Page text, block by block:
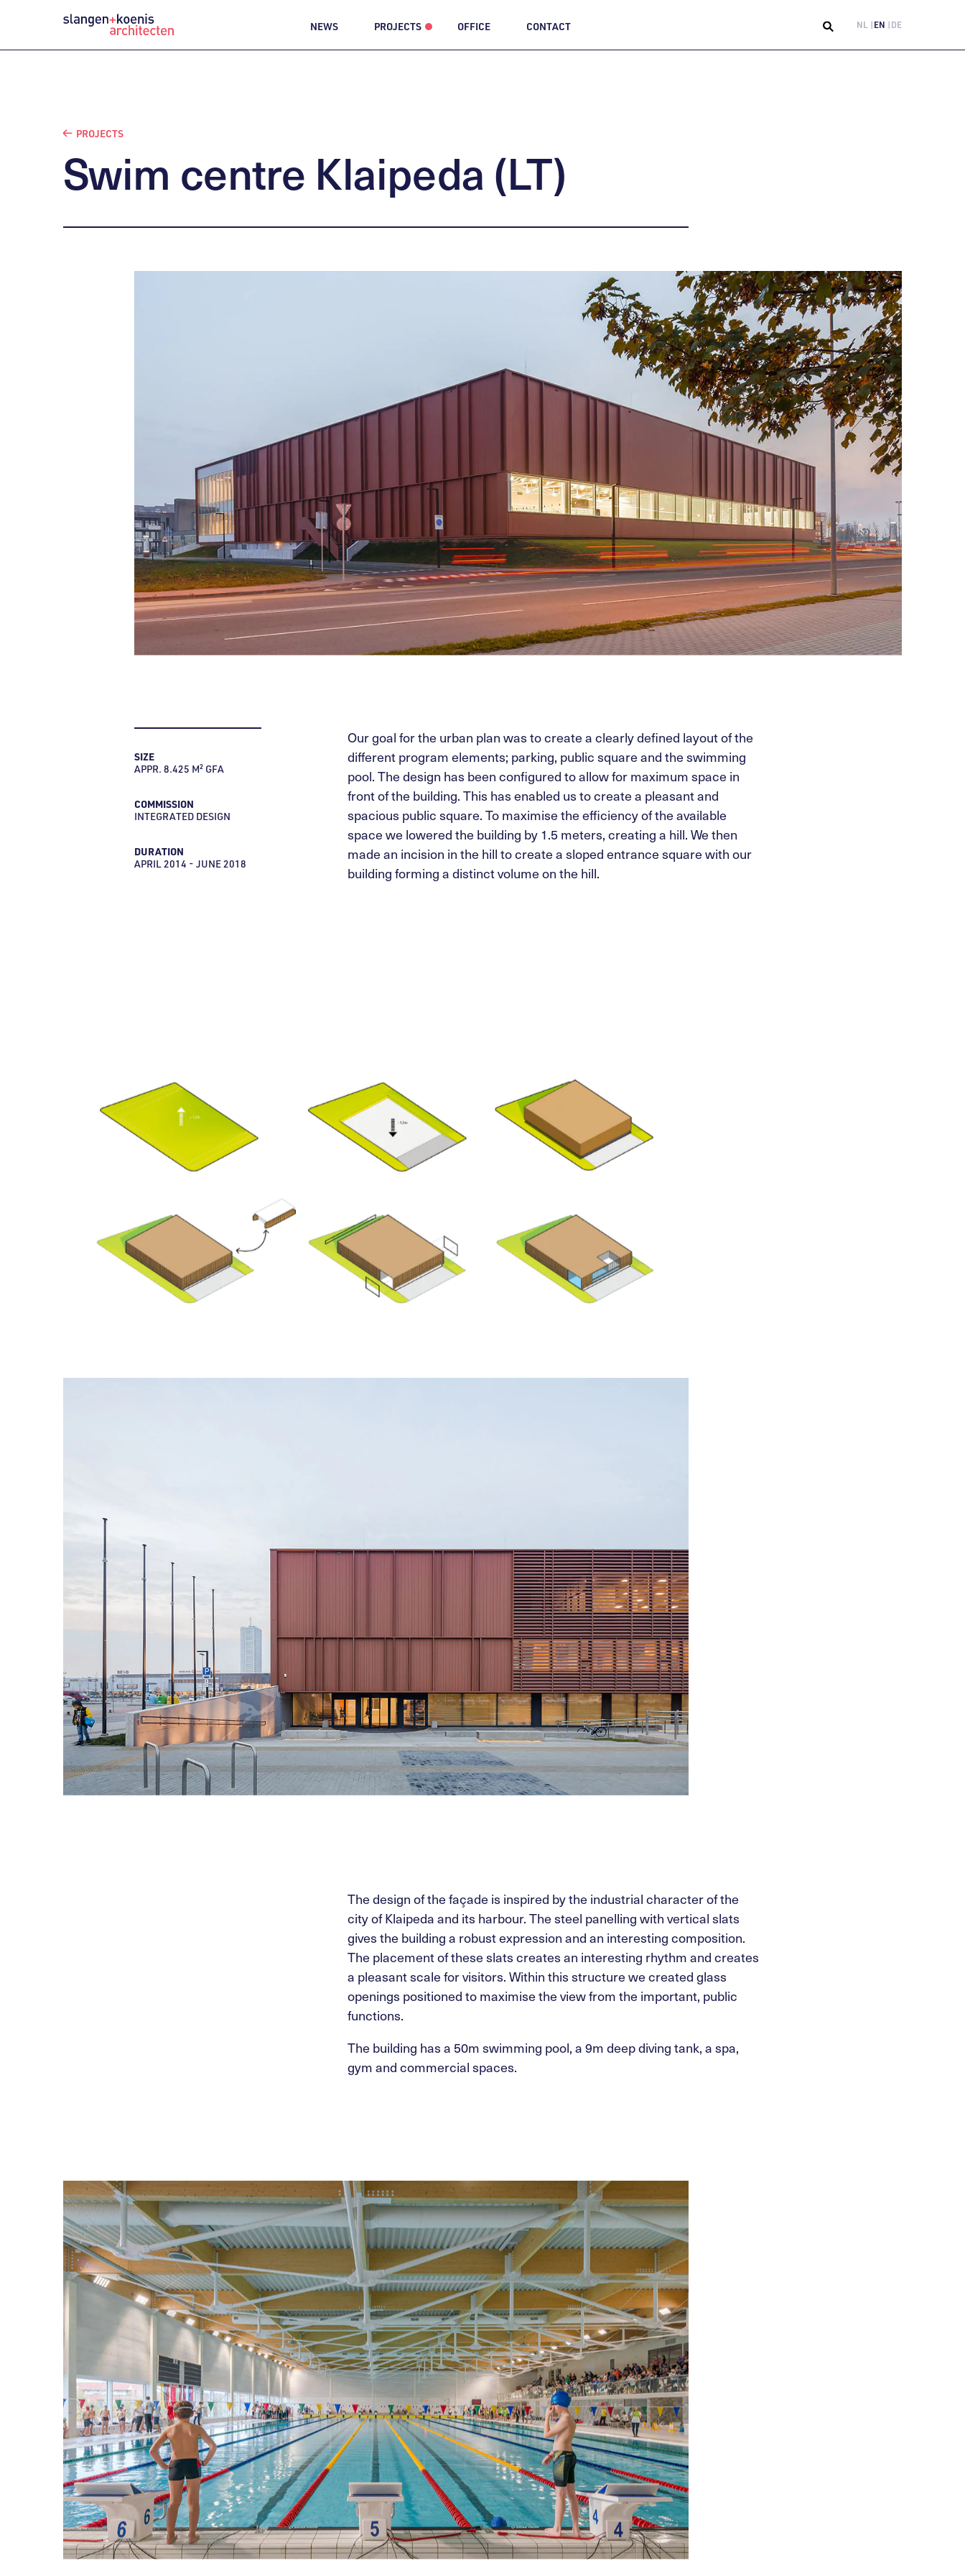
NEWS PROJECTS OFFICE CONTACT NL EN DE
PROJECTS
Swim centre Klaipeda (LT)
SIZE
APPR. 8.425 M² GFA
COMMISSION
INTEGRATED DESIGN
DURATION
APRIL 2014 - JUNE 2018
Our goal for the urban plan was to create a clearly defined layout of the
different program elements; parking, public square and the swimming
pool. The design has been configured to allow for maximum space in
front of the building. This has enabled us to create a pleasant and
spacious public square. To maximise the efficiency of the available
space we lowered the building by 1.5 meters, creating a hill. We then
made an incision in the hill to create a sloped entrance square with our
building forming a distinct volume on the hill.
The design of the façade is inspired by the industrial character of the
city of Klaipeda and its harbour. The steel panelling with vertical slats
gives the building a robust expression and an interesting composition.
The placement of these slats creates an interesting rhythm and creates
a pleasant scale for visitors. Within this structure we created glass
openings positioned to maximise the view from the important, public
functions.
The building has a 50m swimming pool, a 9m deep diving tank, a spa,
gym and commercial spaces.